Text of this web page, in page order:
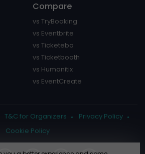
Compare
vs TryBooking
vs Eventbrite
vs Ticketebo
vs Ticketbooth
vs Humanitix
vs EventCreate
T&C for Organizers
Privacy Policy
Cookie Policy